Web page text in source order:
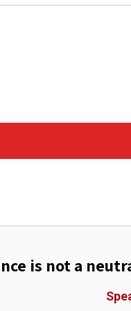
is not a